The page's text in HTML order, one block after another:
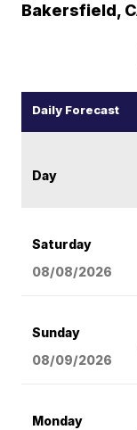
Bakersfield,
Daily Forecast
Day
Saturday
08/08/2026
Sunday
08/09/2026
Monday